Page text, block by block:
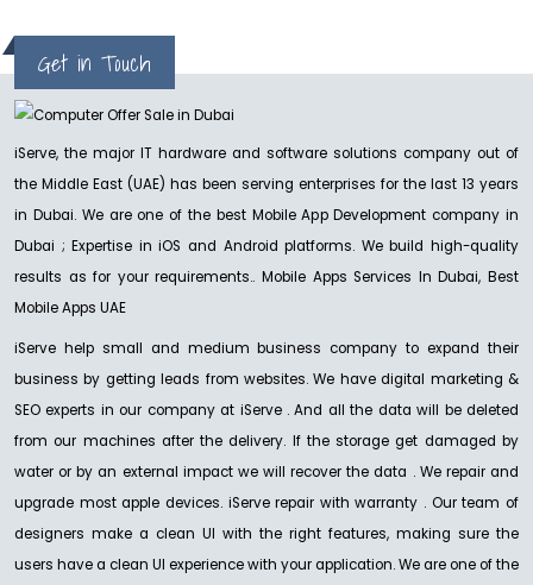
Get in Touch
iServe, the major IT hardware and software solutions company out of
the Middle East (UAE) has been serving enterprises for the last 13 years
in Dubai. We are one of the best Mobile App Development company in
Dubai ; Expertise in iOS and Android platforms. We build high-quality
results as for your requirements.. Mobile Apps Services In Dubai, Best
Mobile Apps UAE
iServe help small and medium business company to expand their
business by getting leads from websites. We have digital marketing &
SEO experts in our company at iServe . And all the data will be deleted
from our machines after the delivery. If the storage get damaged by
water or by an external impact we will recover the data . We repair and
upgrade most apple devices. iServe repair with warranty . Our team of
designers make a clean UI with the right features, making sure the
users have a clean UI experience with your application. We are one of the